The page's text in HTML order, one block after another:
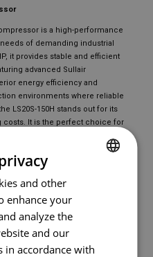
is a high-performance
of demanding industrial
it provides stable and efficient
advanced Sullair
energy efficiency and
environments where reliable
LS20S-150H stands out for its
costs. It is the perfect choice for
BUY?
equipment?
and other
enhance your
analyze the
and our
in accordance with